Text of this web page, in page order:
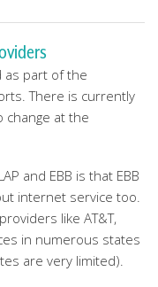
as part of the
There is currently
change at the
and EBB is that EBB
internet service too.
like AT&T,
in numerous states
are very limited).